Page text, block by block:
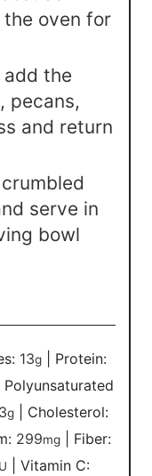
oven for
the
pecans,
and return
serve in
bowl
13g
Protein:
Polyunsaturated
3g
Cholesterol:
299mg
Fiber:
|Vitamin C: